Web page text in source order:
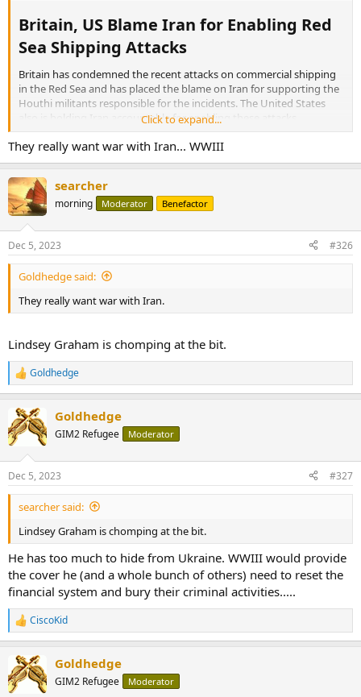
Britain, US Blame Iran for Enabling Red
Sea Shipping Attacks​
Britain has condemned the recent attacks on commercial shipping
in the Red Sea and has placed the blame on Iran for supporting the
Houthi militants responsible for the incidents. The United States
also is holding Iran accountable for enabling these attacks.
The latest attacks , which occurred on Sunday in international
waters in the southern Red Sea, targeted three commercial vessels.
Yemen’s Houthi group claimed responsibility for the attacks, stating
that they had launched drone and missile attacks against two Israeli
ships. These incidents add to a growing list of similar attacks on
Israeli-linked commercial ships in the area in response to the Israel-
Hamas war in Gaza.
More:
Britain, US Blame Iran for Enabling Red Sea Shipping Attacks
the blame on Iran for supporting the Houthi militants
Click to expand...
They really want war with Iran... WWIII
searcher
morning Moderator Benefactor
Dec 5, 2023 #326
Goldhedge said:
They really want war with Iran.
Lindsey Graham is chomping at the bit.
R
e
c
t
i
s
:
Goldhedge
Goldhedge
GIM2 Refugee Moderator
Dec 5, 2023 #327
searcher said:
Lindsey Graham is chomping at the bit.
He has too much to hide from Ukraine. WWIII would provide
the cover he (and a whole bunch of others) need to reset the
financial system and bury their criminal activities.....
R
e
c
t
i
CiscoKid
Goldhedge
GIM2 Refugee Moderator